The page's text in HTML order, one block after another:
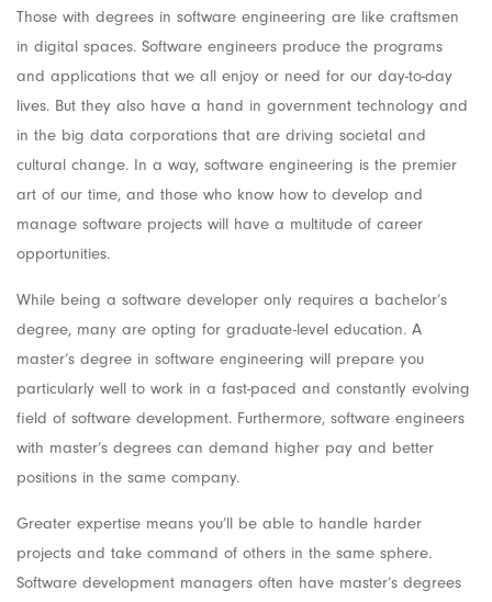
Those with degrees in software engineering are like craftsmen
in digital spaces. Software engineers produce the programs
and applications that we all enjoy or need for our day-to-day
lives. But they also have a hand in government technology and
in the big data corporations that are driving societal and
cultural change. In a way, software engineering is the premier
art of our time, and those who know how to develop and
manage software projects will have a multitude of career
opportunities.
While being a software developer only requires a bachelor’s
degree, many are opting for graduate-level education. A
master’s degree in software engineering will prepare you
particularly well to work in a fast-paced and constantly evolving
field of software development. Furthermore, software engineers
with master’s degrees can demand higher pay and better
positions in the same company.
Greater expertise means you’ll be able to handle harder
projects and take command of others in the same sphere.
Software development managers often have master’s degrees